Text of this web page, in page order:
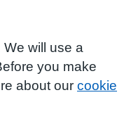
will use a
you make
about our cookie